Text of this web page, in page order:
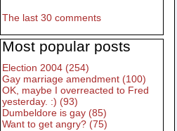
The last 30 comments
Most popular posts
Election 2004 (254)
Gay marriage amendment (100)
OK, maybe I overreacted to Fred
yesterday. :) (93)
Dumbeldore is gay (85)
Want to get angry? (75)